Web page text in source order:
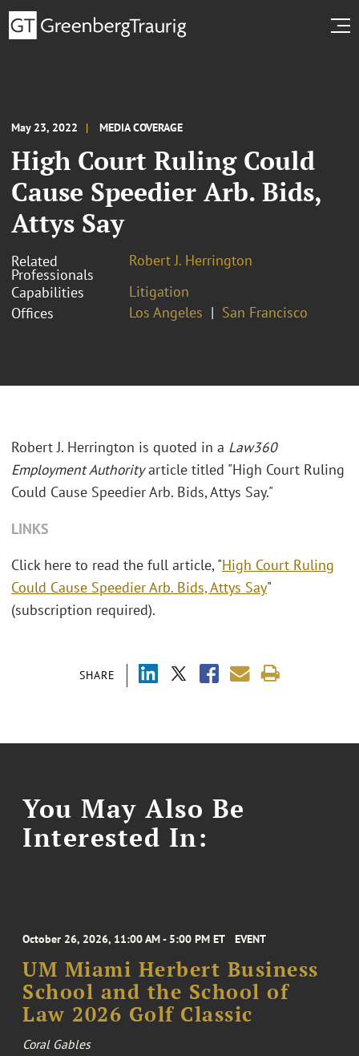
May 23, 2022 MEDIA COVERAGE
High Court Ruling Could
Cause Speedier Arb. Bids,
Attys Say
Related
Professionals
Robert J. Herrington
Capabilities
Litigation
Offices
Los Angeles San Francisco
SHARE
Robert J. Herrington is quoted in a Law360
Employment Authorityarticle titled "High Court Ruling
Could Cause Speedier Arb. Bids, Attys Say."
LINKS
Click here to read the full article, "High Court Ruling
Could Cause Speedier Arb. Bids, Attys Say"
(subscription required).
You May Also Be
Interested In:
October 26, 2026, 11:00 AM - 5:00 PM ET EVENT
UM Miami Herbert Business
School and the School of
Law 2026 Golf Classic
Coral Gables